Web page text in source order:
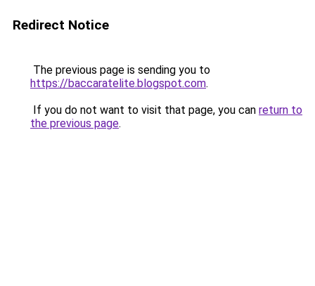
Redirect Notice
The previous page is sending you to
https://baccaratelite.blogspot.com.
If you do not want to visit that page, you can return to
the previous page.